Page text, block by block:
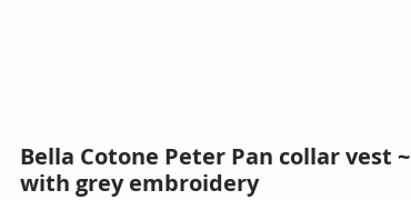
Bella Cotone Peter Pan collar vest ~
with grey embroidery